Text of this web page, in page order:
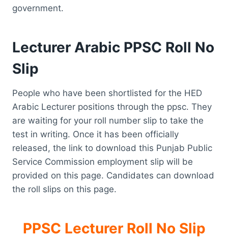
government.
Lecturer Arabic PPSC Roll No
Slip
People who have been shortlisted for the HED
Arabic Lecturer positions through the ppsc. They
are waiting for your roll number slip to take the
test in writing. Once it has been officially
released, the link to download this Punjab Public
Service Commission employment slip will be
provided on this page. Candidates can download
the roll slips on this page.
PPSC Lecturer Roll No Slip